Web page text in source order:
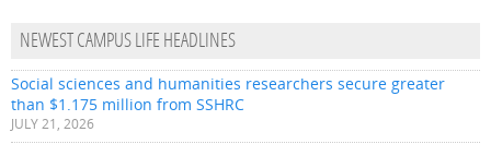
NEWEST CAMPUS LIFE HEADLINES
Social sciences and humanities researchers secure greater
than $1.175 million from SSHRC
JULY 21, 2026